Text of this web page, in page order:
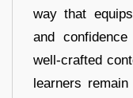
way that
and
well-crafted
learners